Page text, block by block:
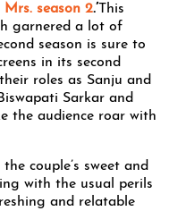
Mrs. season 2.’This
garnered a lot of
season is sure to
in its second
roles as Sanju and
Sarkar and
the audience roar with
couple’s sweet and
with the usual perils
and relatable